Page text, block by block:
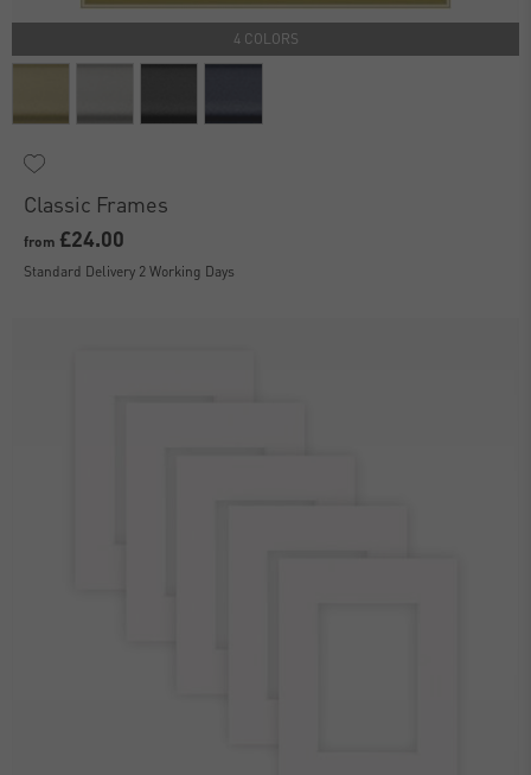
4 COLORS
Classic Frames
from £24.00
Standard Delivery 2 Working Days